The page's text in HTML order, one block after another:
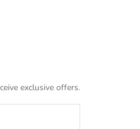
exclusive offers.